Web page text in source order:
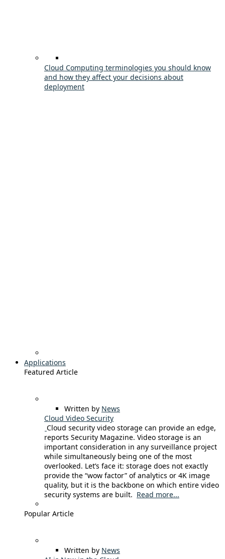
Cloud Computing terminologies you should know
and how they affect your decisions about
deployment
Applications
Featured Article
Written by News
Cloud Video Security
Cloud security video storage can provide an edge,
reports Security Magazine. Video storage is an
important consideration in any surveillance project
while simultaneously being one of the most
overlooked. Let’s face it: storage does not exactly
provide the “wow factor” of analytics or 4K image
quality, but it is the backbone on which entire video
security systems are built. Read more...
Popular Article
Written by News